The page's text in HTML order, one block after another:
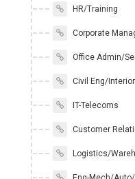
HR/Training
Corporate
Office Admin/
Civil Eng/
IT-Telecoms
Customer
Logistics/